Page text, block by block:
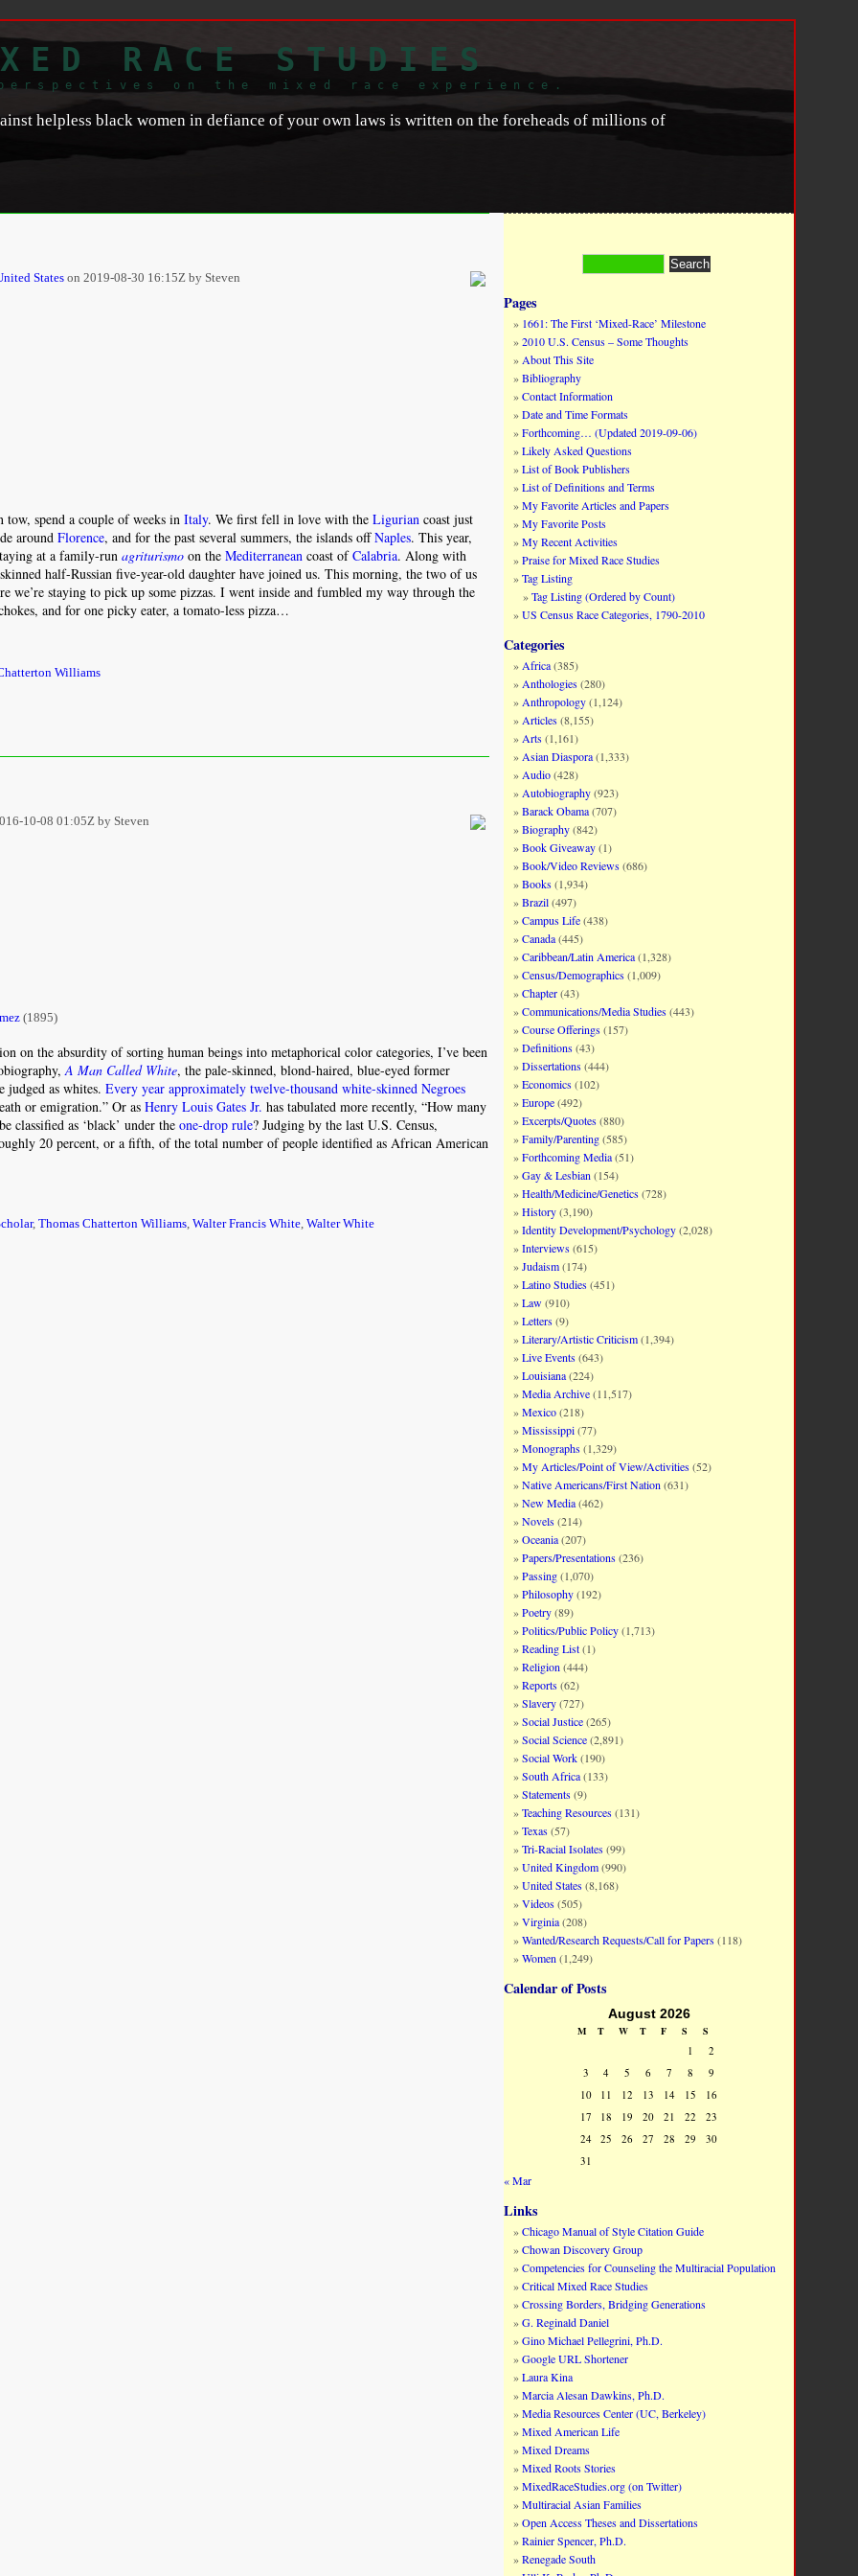
RACE STUDIES
on the mixed race experience.
helpless black women in defiance of your own laws is written on the foreheads of millions of
States on2019-08-30 16:15Z by Steven
spend a couple of weeks inItaly. We first fell in love with theLigurian coast just
aroundFlorence, and for the past several summers, the islands offNaples. This year,
at a family-runagriturismo on theMediterranean coast ofCalabria. Along with
half-Russian five-year-old daughter have joined us. This morning, the two of us
we’re staying to pick up some pizzas. I went inside and fumbled my way through the
and for one picky eater, a tomato-less pizza…
Williams
10-08 01:05Z by Steven
(1895)
on the absurdity of sorting human beings into metaphorical color categories, I’ve been
A Man Called White, the pale-skinned, blond-haired, blue-eyed former
judged as whites.Every year approximately twelve-thousand white-skinned Negroes
or emigration.” Or asHenry Louis Gates Jr. has tabulated more recently, “How many
classified as ‘black’ under theone-drop rule? Judging by the last U.S. Census,
20 percent, or a fifth, of the total number of people identified as African American
,Thomas Chatterton Williams,Walter Francis White,Walter White
Pages
1661: The First ‘Mixed-Race’ Milestone
2010 U.S. Census – Some Thoughts
About This Site
Bibliography
Contact Information
Date and Time Formats
Forthcoming… (Updated 2019-09-06)
Likely Asked Questions
List of Book Publishers
List of Definitions and Terms
My Favorite Articles and Papers
My Favorite Posts
My Recent Activities
Praise for Mixed Race Studies
Tag Listing
Tag Listing (Ordered by Count)
US Census Race Categories, 1790-2010
Categories
Africa(385)
Anthologies(280)
Anthropology(1,124)
Articles(8,155)
Arts(1,161)
Asian Diaspora(1,333)
Audio(428)
Autobiography(923)
Barack Obama(707)
Biography(842)
Book Giveaway(1)
Book/Video Reviews(686)
Books(1,934)
Brazil(497)
Campus Life(438)
Canada(445)
Caribbean/Latin America(1,328)
Census/Demographics(1,009)
Chapter(43)
Communications/Media Studies(443)
Course Offerings(157)
Definitions(43)
Dissertations(444)
Economics(102)
Europe(492)
Excerpts/Quotes(880)
Family/Parenting(585)
Forthcoming Media(51)
Gay & Lesbian (154)
Health/Medicine/Genetics(728)
History(3,190)
Identity Development/Psychology(2,028)
Interviews(615)
Judaism(174)
Latino Studies(451)
Law(910)
Letters(9)
Literary/Artistic Criticism(1,394)
Live Events(643)
Louisiana(224)
Media Archive(11,517)
Mexico(218)
Mississippi(77)
Monographs(1,329)
My Articles/Point of View/Activities(52)
Native Americans/First Nation (631)
New Media(462)
Novels(214)
Oceania(207)
Papers/Presentations(236)
Passing(1,070)
Philosophy(192)
Poetry(89)
Politics/Public Policy(1,713)
Reading List(1)
Religion (444)
Reports(62)
Slavery(727)
Social Justice(265)
Social Science(2,891)
Social Work(190)
South Africa(133)
Statements(9)
Teaching Resources(131)
Texas(57)
Tri-Racial Isolates(99)
United Kingdom(990)
United States(8,168)
Videos(505)
Virginia(208)
Wanted/Research Requests/Call for Papers(118)
Women (1,249)
Calendar of Posts
August 2026
M T W T F S S
1
2
3
4 5 6 7 8
9
10
11 12 13 14 15
16
17
18 19 20 21 22
23
24
25 26 27 28 29
30
31
« Mar
Links
Chicago Manual of Style Citation Guide
Chowan Discovery Group
Competencies for Counseling the Multiracial Population
Critical Mixed Race Studies
Crossing Borders, Bridging Generations
G. Reginald Daniel
Gino Michael Pellegrini, Ph.D.
Google URL Shortener
Laura Kina
Marcia Alesan Dawkins, Ph.D.
Media Resources Center (UC, Berkeley)
Mixed American Life
Mixed Dreams
Mixed Roots Stories
MixedRaceStudies.org (on Twitter)
Multiracial Asian Families
Open Access Theses and Dissertations
Rainier Spencer, Ph.D.
Renegade South